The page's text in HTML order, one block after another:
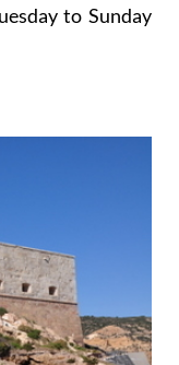
to Sunday